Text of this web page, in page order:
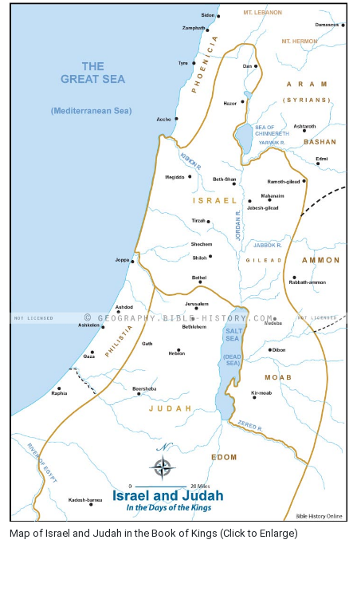
Map of Israel and Judah in the Book of Kings (Click to Enlarge)